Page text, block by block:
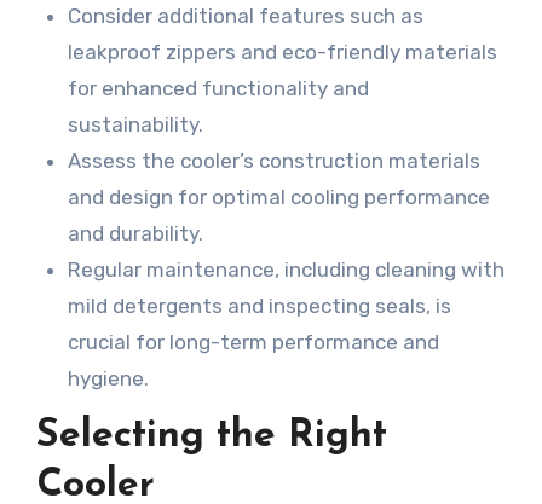
Consider additional features such as
leakproof zippers and eco-friendly materials
for enhanced functionality and
sustainability.
Assess the cooler’s construction materials
and design for optimal cooling performance
and durability.
Regular maintenance, including cleaning with
mild detergents and inspecting seals, is
crucial for long-term performance and
hygiene.
Selecting the Right
Cooler